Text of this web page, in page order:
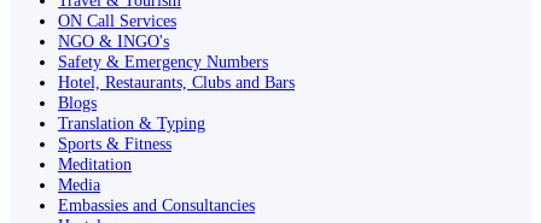
ON Call Services
NGO & INGO's
Safety & Emergency Numbers
Hotel, Restaurants, Clubs and Bars
Blogs
Translation & Typing
Sports & Fitness
Meditation
Media
Embassies and Consultancies